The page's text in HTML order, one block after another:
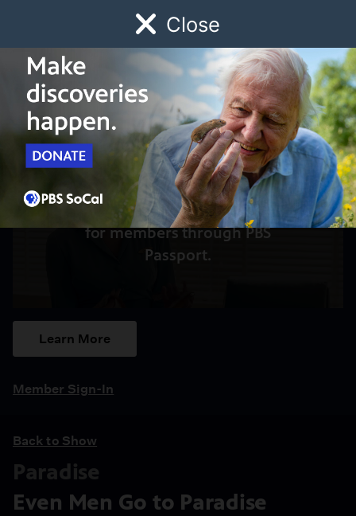
Close
Watch Early Childhood Giving
Schedule
Access to this video is a benefit
for members through PBS
Passport.
Learn More
Member Sign-In
Back to Show
Paradise
Even Men Go to Paradise